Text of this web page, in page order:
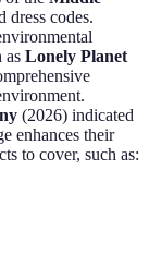
dress codes.
as Lonely Planet
(2026) indicated
enhances their
to cover, such as: